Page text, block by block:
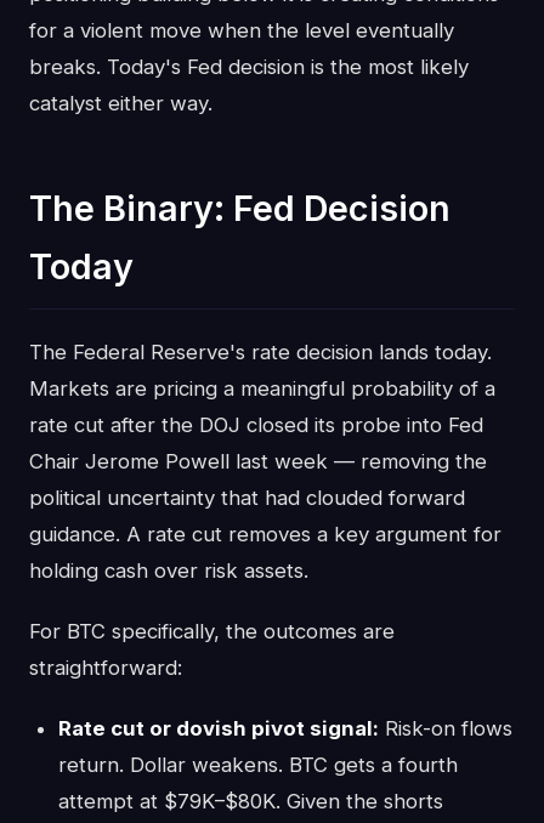
for a violent move when the level eventually
breaks. Today's Fed decision is the most likely
catalyst either way.
The Binary: Fed Decision
Today
The Federal Reserve's rate decision lands today.
Markets are pricing a meaningful probability of a
rate cut after the DOJ closed its probe into Fed
Chair Jerome Powell last week — removing the
political uncertainty that had clouded forward
guidance. A rate cut removes a key argument for
holding cash over risk assets.
For BTC specifically, the outcomes are
straightforward:
Rate cut or dovish pivot signal: Risk-on flows
return. Dollar weakens. BTC gets a fourth
attempt at $79K–$80K. Given the shorts